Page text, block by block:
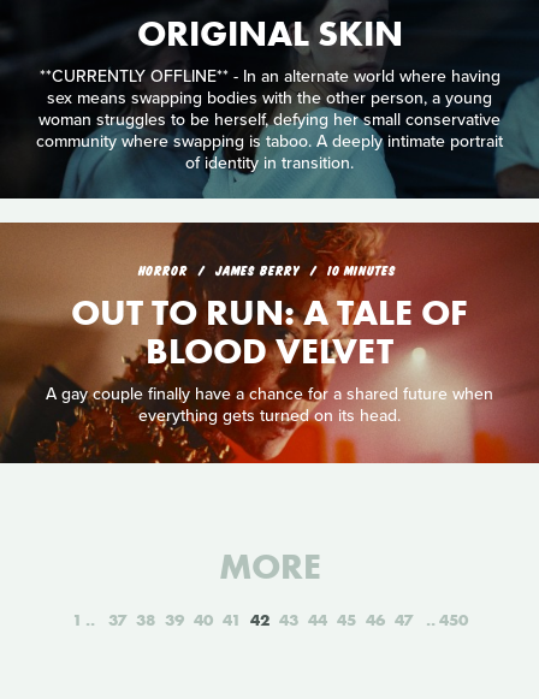
ORIGINAL SKIN
**CURRENTLY OFFLINE** - In an alternate world where having
sex means swapping bodies with the other person, a young
woman struggles to be herself, defying her small conservative
community where swapping is taboo. A deeply intimate portrait
of identity in transition.
HORROR JAMES BERRY 10 MINUTES
OUT TO RUN: A TALE OF
BLOOD VELVET
A gay couple finally have a chance for a shared future when
everything gets turned on its head.
MORE
1 37 38 39 40 41 42 43 44 45 46 47 450